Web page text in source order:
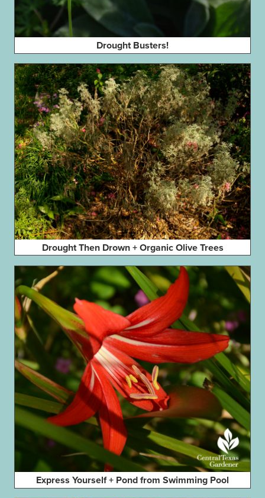
Drought Busters!
Drought Then Drown + Organic Olive Trees
Express Yourself + Pond from Swimming Pool